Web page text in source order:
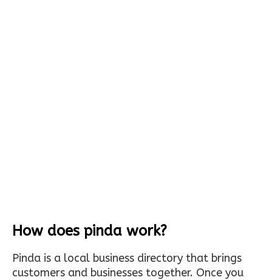
How does pinda work?
Pinda is a local business directory that brings
customers and businesses together. Once you